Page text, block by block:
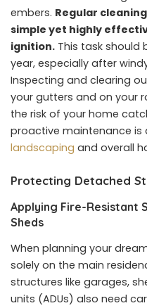
embers. Regular
simple yet highly
ignition. This task
year, especially after
Inspecting and clearing
your gutters and on your
the risk of your home
proactive maintenance is
landscaping and overall
Protecting Detached
Applying Fire-Resistant
Sheds
When planning your
solely on the main
structures like garages,
units (ADUs) also need